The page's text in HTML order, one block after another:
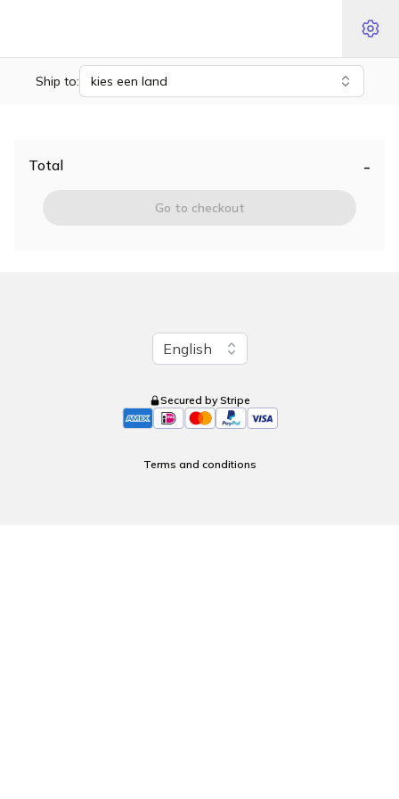
Ship to: kies een land
Total -
Go to checkout
Change language
English
Secured by Stripe
Terms and conditions